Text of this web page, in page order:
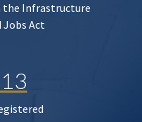
the Infrastructure
Act